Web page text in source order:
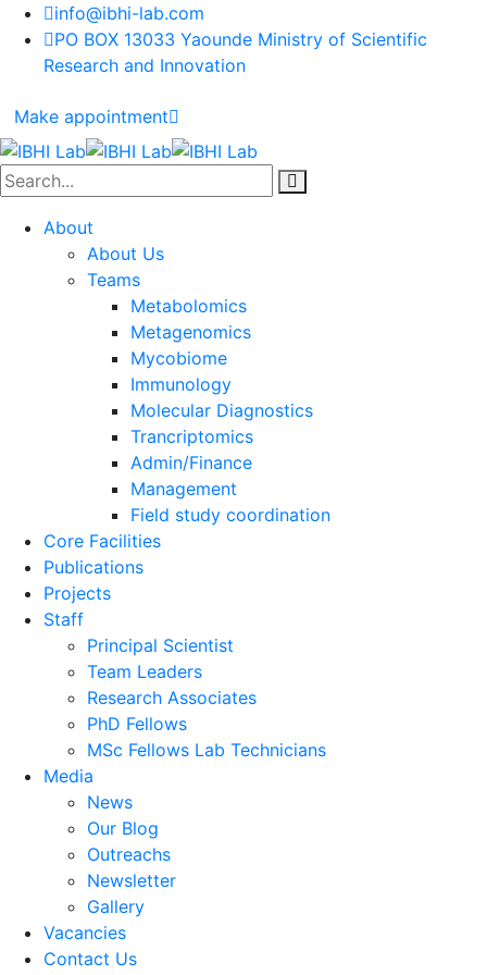
info@ibhi-lab.com
PO BOX 13033 Yaounde Ministry of Scientific
Research and Innovation
Make appointment
About
About Us
Teams
Metabolomics
Metagenomics
Mycobiome
Immunology
Molecular Diagnostics
Trancriptomics
Admin/Finance
Management
Field study coordination
Core Facilities
Publications
Projects
Staff
Principal Scientist
Team Leaders
Research Associates
PhD Fellows
MSc Fellows Lab Technicians
Media
News
Our Blog
Outreachs
Newsletter
Gallery
Vacancies
Contact Us